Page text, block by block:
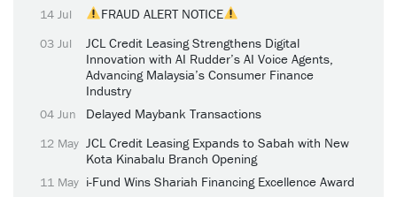
14 Jul FRAUD ALERT NOTICE
03 Jul
JCL Credit Leasing Strengthens Digital
Innovation with AI Rudder’s AI Voice Agents,
Advancing Malaysia’s Consumer Finance
Industry
04 Jun Delayed Maybank Transactions
12 May JCL Credit Leasing Expands to Sabah with New
Kota Kinabalu Branch Opening
11 May i-Fund Wins Shariah Financing Excellence Award